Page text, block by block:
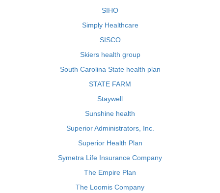
SIHO
Simply Healthcare
SISCO
Skiers health group
South Carolina State health plan
STATE FARM
Staywell
Sunshine health
Superior Administrators, Inc.
Superior Health Plan
Symetra Life Insurance Company
The Empire Plan
The Loomis Company